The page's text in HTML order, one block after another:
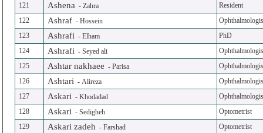
121
Ashena -Zahra
Resident
122
Ashraf -Hossein
123
Ashrafi -Elham
PhD
124
Ashrafi -Seyed ali
125
Ashtar nakhaee -Parisa
126
Ashtari -Alireza
127
Askari -Khodadad
128
Askari -Sedigheh
Optometrist
129
Askari zadeh -Farshad Optometrist